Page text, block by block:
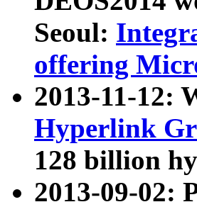
Seoul:
offering
2013-11-12:
Hyperlink
128 billion
2013-09-02: